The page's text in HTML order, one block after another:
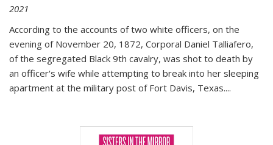
2021
According to the accounts of two white officers, on the
evening of November 20, 1872, Corporal Daniel Talliafero,
of the segregated Black 9th cavalry, was shot to death by
an officer's wife while attempting to break into her sleeping
apartment at the military post of Fort Davis, Texas....